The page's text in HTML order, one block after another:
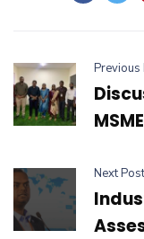
Previous
Next Post